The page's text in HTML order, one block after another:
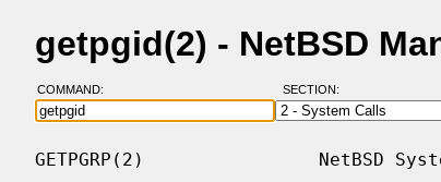
getpgid(2) - NetBSD
COMMAND: SECTION:
GETPGRP(2)                NetBSD